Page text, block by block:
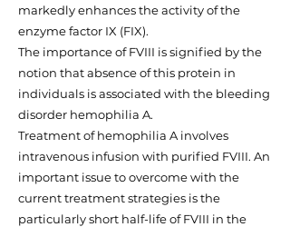
markedly enhances the activity of the
enzyme factor IX (FIX).
The importance of FVIII is signified by the
notion that absence of this protein in
individuals is associated with the bleeding
disorder hemophilia A.
Treatment of hemophilia A involves
intravenous infusion with purified FVIII. An
important issue to overcome with the
current treatment strategies is the
particularly short half-life of FVIII in the